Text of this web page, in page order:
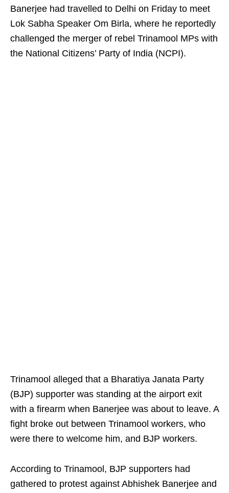
Banerjee had travelled to Delhi on Friday to meet
Lok Sabha Speaker Om Birla, where he reportedly
challenged the merger of rebel Trinamool MPs with
the National Citizens’ Party of India (NCPI).
Trinamool alleged that a Bharatiya Janata Party
(BJP) supporter was standing at the airport exit
with a firearm when Banerjee was about to leave. A
fight broke out between Trinamool workers, who
were there to welcome him, and BJP workers.
According to Trinamool, BJP supporters had
gathered to protest against Abhishek Banerjee and